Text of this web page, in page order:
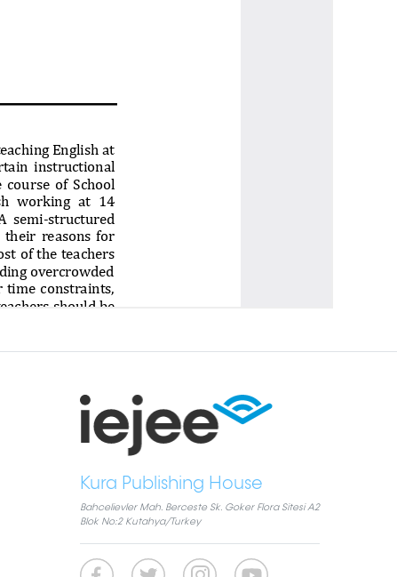
Kura Publishing House
Bahcelievler Mah. Berceste Sk. Goker Flora Sitesi A2
Blok No:2 Kutahya/Turkey